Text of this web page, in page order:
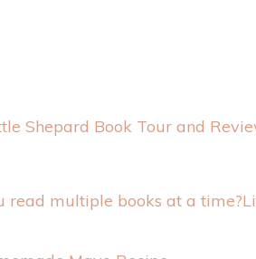
Shepard Book Tour and